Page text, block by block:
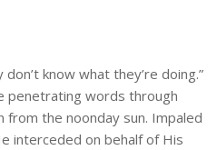
know what they’re doing.”
penetrating words through
from the noonday sun. Impaled
interceded on behalf of His